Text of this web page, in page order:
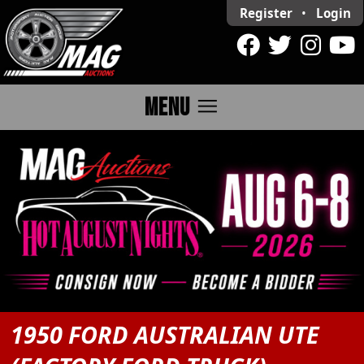
Register • Login
MENU menu
1950 FORD AUSTRALIAN UTE